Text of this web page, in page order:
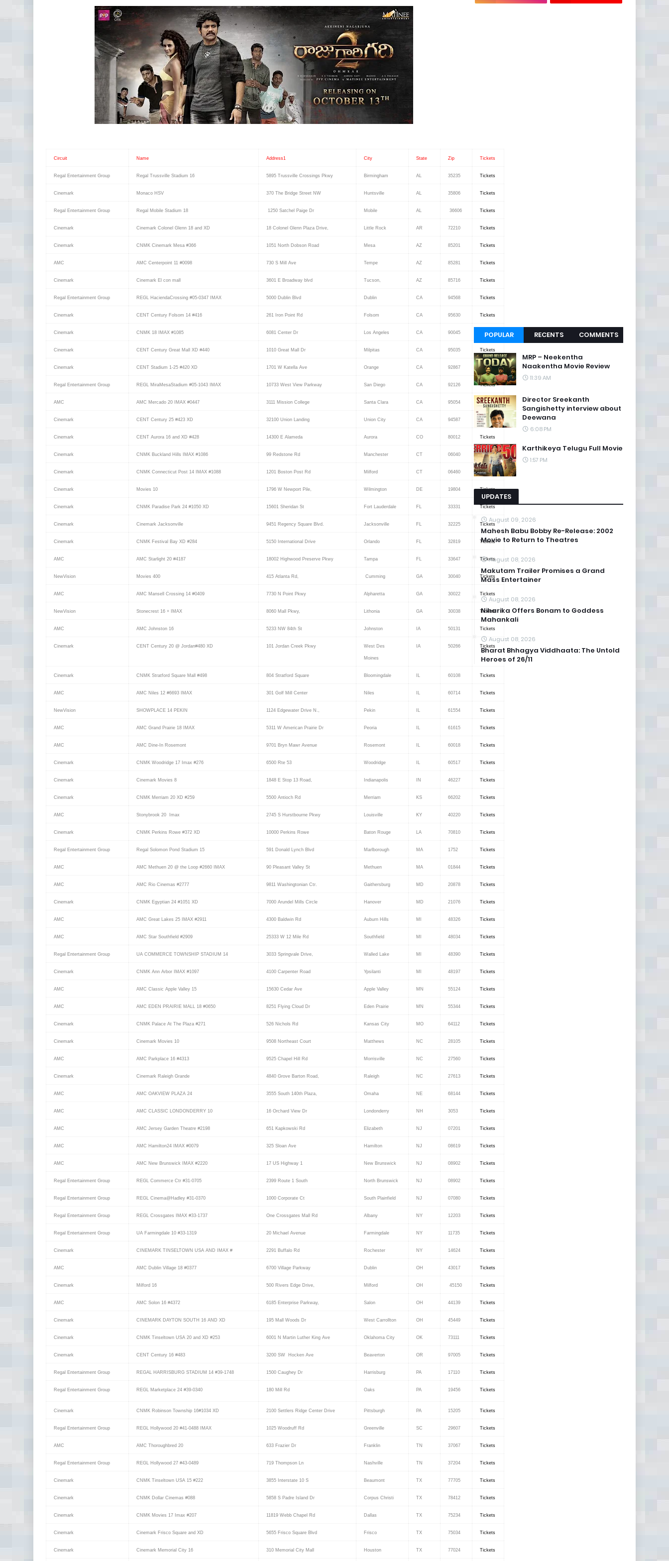
Circuit Name Address1 City State Zip Tickets
Regal Entertainment Group Regal Trussville Stadium 16 5895 Trussville Crossings Pkwy Birmingham AL 35235 Tickets
Cinemark Monaco HSV 370 The Bridge Street NW Huntsville AL 35806 Tickets
Regal Entertainment Group Regal Mobile Stadium 18 1250 Satchel Paige Dr Mobile AL 36606 Tickets
Cinemark Cinemark Colonel Glenn 18 and XD 18 Colonel Glenn Plaza Drive, Little Rock AR 72210 Tickets
Cinemark CNMK Cinemark Mesa #366 1051 North Dobson Road Mesa AZ 85201 Tickets
AMC AMC Centerpoint 11 #0098 730 S Mill Ave Tempe AZ 85281 Tickets
Cinemark Cinemark El con mall 3601 E Broadway blvd Tucson, AZ 85716 Tickets
Regal Entertainment Group REGL HaciendaCrossing #05-0347 IMAX 5000 Dublin Blvd Dublin CA 94568 Tickets
Cinemark CENT Century Folsom 14 #416 261 Iron Point Rd Folsom CA 95630 Tickets
Cinemark CNMK 18 IMAX #1085 6081 Center Dr Los Angeles CA 90045 Tickets
Cinemark CENT Century Great Mall XD #440 1010 Great Mall Dr Milpitas CA 95035 Tickets
Cinemark CENT Stadium 1-25 #420 XD 1701 W Katella Ave Orange CA 92867 Tickets
Regal Entertainment Group REGL MiraMesaStadium #05-1043 IMAX 10733 West View Parkway San Diego CA 92126 Tickets
AMC AMC Mercado 20 IMAX #0447 3111 Mission College Santa Clara CA 95054 Tickets
Cinemark CENT Century 25 #423 XD 32100 Union Landing Union City CA 94587 Tickets
Cinemark CENT Aurora 16 and XD #428 14300 E Alameda Aurora CO 80012 Tickets
Cinemark CNMK Buckland Hills IMAX #1086 99 Redstone Rd Manchester CT 06040 Tickets
Cinemark CNMK Connecticut Post 14 IMAX #1088 1201 Boston Post Rd Milford CT 06460 Tickets
Cinemark Movies 10 1796 W Newport Pile, Wilmington DE 19804 Tickets
Cinemark CNMK Paradise Park 24 #1050 XD 15601 Sheridan St Fort Lauderdale FL 33331 Tickets
Cinemark Cinemark Jacksonville 9451 Regency Square Blvd. Jacksonville FL 32225 Tickets
Cinemark CNMK Festival Bay XD #284 5150 International Drive Orlando FL 32819 Tickets
AMC AMC Starlight 20 #4187 18002 Highwood Preserve Pkwy Tampa FL 33647 Tickets
NewVision Movies 400 415 Atlanta Rd, Cumming GA 30040 Tickets
AMC AMC Mansell Crossing 14 #0409 7730 N Point Pkwy Alpharetta GA 30022 Tickets
NewVision Stonecrest 16 + IMAX 8060 Mall Pkwy, Lithonia GA 30038 Tickets
AMC AMC Johnston 16 5233 NW 84th St Johnston IA 50131 Tickets
Cinemark CENT Century 20 @ Jordan#480 XD 101 Jordan Creek Pkwy West Des
Moines
IA 50266 Tickets
Cinemark CNMK Stratford Square Mall #498 804 Stratford Square Bloomingdale IL 60108 Tickets
AMC AMC Niles 12 #6693 IMAX 301 Golf Mill Center Niles IL 60714 Tickets
NewVision SHOWPLACE 14 PEKIN 1124 Edgewater Drive N., Pekin IL 61554 Tickets
AMC AMC Grand Prairie 18 IMAX 5311 W American Prairie Dr Peoria IL 61615 Tickets
AMC AMC Dine-In Rosemont 9701 Bryn Mawr Avenue Rosemont IL 60018 Tickets
Cinemark CNMK Woodridge 17 Imax #276 6500 Rte 53 Woodridge IL 60517 Tickets
Cinemark Cinemark Movies 8 1848 E Stop 13 Road, Indianapolis IN 46227 Tickets
Cinemark CNMK Merriam 20 XD #259 5500 Antioch Rd Merriam KS 66202 Tickets
AMC Stonybrook 20 Imax 2745 S Hurstbourne Pkwy Louisville KY 40220 Tickets
Cinemark CNMK Perkins Rowe #372 XD 10000 Perkins Rowe Baton Rouge LA 70810 Tickets
Regal Entertainment Group Regal Solomon Pond Stadium 15 591 Donald Lynch Blvd Marlborough MA 1752 Tickets
AMC AMC Methuen 20 @ the Loop #2660 IMAX 90 Pleasant Valley St Methuen MA 01844 Tickets
AMC AMC Rio Cinemas #2777 9811 Washingtonian Ctr. Gaithersburg MD 20878 Tickets
Cinemark CNMK Egyptian 24 #1051 XD 7000 Arundel Mills Circle Hanover MD 21076 Tickets
AMC AMC Great Lakes 25 IMAX #2911 4300 Baldwin Rd Auburn Hills MI 48326 Tickets
AMC AMC Star Southfield #2909 25333 W 12 Mile Rd Southfield MI 48034 Tickets
Regal Entertainment Group UA COMMERCE TOWNSHIP STADIUM 14 3033 Springvale Drive, Walled Lake MI 48390 Tickets
Cinemark CNMK Ann Arbor IMAX #1097 4100 Carpenter Road Ypsilanti MI 48197 Tickets
AMC AMC Classic Apple Valley 15 15630 Cedar Ave Apple Valley MN 55124 Tickets
AMC AMC EDEN PRAIRIE MALL 18 #0650 8251 Flying Cloud Dr Eden Prairie MN 55344 Tickets
Cinemark CNMK Palace At The Plaza #271 526 Nichols Rd Kansas City MO 64112 Tickets
Cinemark Cinemark Movies 10 9508 Northeast Court Matthews NC 28105 Tickets
AMC AMC Parkplace 16 #4313 9525 Chapel Hill Rd Morrisville NC 27560 Tickets
Cinemark Cinemark Raleigh Grande 4840 Grove Barton Road, Raleigh NC 27613 Tickets
AMC AMC OAKVIEW PLAZA 24 3555 South 140th Plaza, Omaha NE 68144 Tickets
AMC AMC CLASSIC LONDONDERRY 10 16 Orchard View Dr Londonderry NH 3053 Tickets
AMC AMC Jersey Garden Theatre #2198 651 Kapkowski Rd Elizabeth NJ 07201 Tickets
AMC AMC Hamilton24 IMAX #0079 325 Sloan Ave Hamilton NJ 08619 Tickets
AMC AMC New Brunswick IMAX #2220 17 US Highway 1 New Brunswick NJ 08902 Tickets
Regal Entertainment Group REGL Commerce Ctr #31-0705 2399 Route 1 South North Brunswick NJ 08902 Tickets
Regal Entertainment Group REGL Cinema@Hadley #31-0370 1000 Corporate Ct South Plainfield NJ 07080 Tickets
Regal Entertainment Group REGL Crossgates IMAX #33-1737 One Crossgates Mall Rd Albany NY 12203 Tickets
Regal Entertainment Group UA Farmingdale 10 #33-1319 20 Michael Avenue Farmingdale NY 11735 Tickets
Cinemark CINEMARK TINSELTOWN USA AND IMAX # 2291 Buffalo Rd Rochester NY 14624 Tickets
AMC AMC Dublin Village 18 #0377 6700 Village Parkway Dublin OH 43017 Tickets
Cinemark Milford 16 500 Rivers Edge Drive, Milford OH 45150 Tickets
AMC AMC Solon 16 #4372 6185 Enterprise Parkway, Salon OH 44139 Tickets
Cinemark CINEMARK DAYTON SOUTH 16 AND XD 195 Mall Woods Dr West Carrollton OH 45449 Tickets
Cinemark CNMK Tinseltown USA 20 and XD #253 6001 N Martin Luther King Ave Oklahoma City OK 73111 Tickets
Cinemark CENT Century 16 #483 3200 SW Hocken Ave Beaverton OR 97005 Tickets
Regal Entertainment Group REGAL HARRISBURG STADIUM 14 #39-1748 1500 Caughey Dr Harrisburg PA 17110 Tickets
Regal Entertainment Group REGL Marketplace 24 #39-0340 180 Mill Rd Oaks PA 19456 Tickets
Cinemark CNMK Robinson Township 16#1034 XD 2100 Settlers Ridge Center Drive Pittsburgh PA 15205 Tickets
Regal Entertainment Group REGL Hollywood 20 #41-0488 IMAX 1025 Woodruff Rd Greenville SC 29607 Tickets
AMC AMC Thoroughbred 20 633 Frazier Dr Franklin TN 37067 Tickets
Regal Entertainment Group REGL Hollywood 27 #43-0489 719 Thompson Ln Nashville TN 37204 Tickets
Cinemark CNMK Tinseltown USA 15 #222 3855 Interstate 10 S Beaumont TX 77705 Tickets
Cinemark CNMK Dollar Cinemas #088 5858 S Padre Island Dr Corpus Christi TX 78412 Tickets
Cinemark CNMK Movies 17 Imax #207 11819 Webb Chapel Rd Dallas TX 75234 Tickets
Cinemark Cinemark Frisco Square and XD 5655 Frisco Square Blvd Frisco TX 75034 Tickets
Cinemark Cinemark Memorial City 16 310 Memorial City Mall Houston TX 77024 Tickets
POPULAR RECENTS COMMENTS
MRP – Neekentha
Naakentha Movie Review
11:39 AM
Director Sreekanth
Sangishetty interview about
Deewana
6:08 PM
Karthikeya Telugu Full Movie
1:57 PM
UPDATES
August 09, 2026
Mahesh Babu Bobby Re-Release: 2002
Movie to Return to Theatres
August 08, 2026
Makutam Trailer Promises a Grand
Mass Entertainer
August 08, 2026
Niharika Offers Bonam to Goddess
Mahankali
August 08, 2026
Bharat Bhhagya Viddhaata: The Untold
Heroes of 26/11